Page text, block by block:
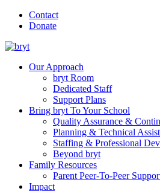
Contact
Donate
Our Approach
bryt Room
Dedicated Staff
Support Plans
Bring bryt To Your School
Quality Assurance &
Planning & Technical
Staffing & Professional
Beyond bryt
Family Resources
Parent Peer-To-Peer
Impact